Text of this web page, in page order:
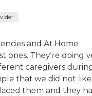
and At Home
ones. They're doing
caregivers
that we did not like
them and they